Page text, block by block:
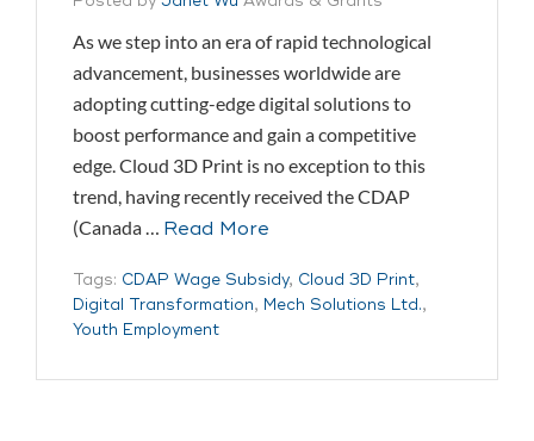
As we step into an era of rapid technological
advancement, businesses worldwide are
adopting cutting-edge digital solutions to
boost performance and gain a competitive
edge. Cloud 3D Print is no exception to this
trend, having recently received the CDAP
(Canada … Read More
Tags: CDAP Wage Subsidy, Cloud 3D Print,
Digital Transformation, Mech Solutions Ltd.,
Youth Employment